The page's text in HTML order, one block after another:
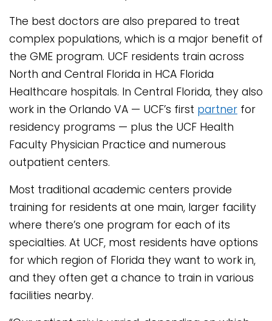
The best doctors are also prepared to treat
complex populations, which is a major benefit of
the GME program. UCF residents train across
North and Central Florida in HCA Florida
Healthcare hospitals. In Central Florida, they also
work in the Orlando VA — UCF’s first partner for
residency programs — plus the UCF Health
Faculty Physician Practice and numerous
outpatient centers.
Most traditional academic centers provide
training for residents at one main, larger facility
where there’s one program for each of its
specialties. At UCF, most residents have options
for which region of Florida they want to work in,
and they often get a chance to train in various
facilities nearby.